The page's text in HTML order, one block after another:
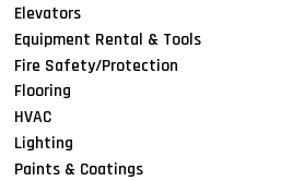
Elevators
Equipment Rental & Tools
Fire Safety/Protection
Flooring
HVAC
Lighting
Paints & Coatings